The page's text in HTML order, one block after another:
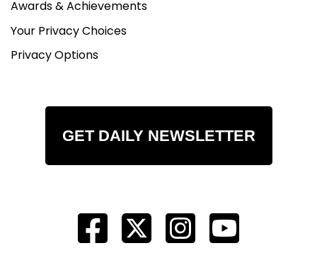
Awards & Achievements
Your Privacy Choices
Privacy Options
GET DAILY NEWSLETTER